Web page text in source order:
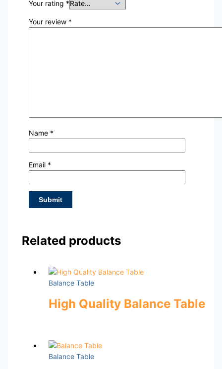
Your rating *
Your review *
Name *
Email *
Related products
Balance Table
High Quality Balance Table
Balance Table